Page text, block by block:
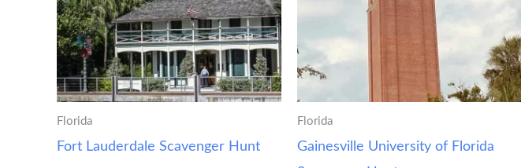
Florida
Fort Lauderdale Scavenger Hunt
Florida
Gainesville University of Florida